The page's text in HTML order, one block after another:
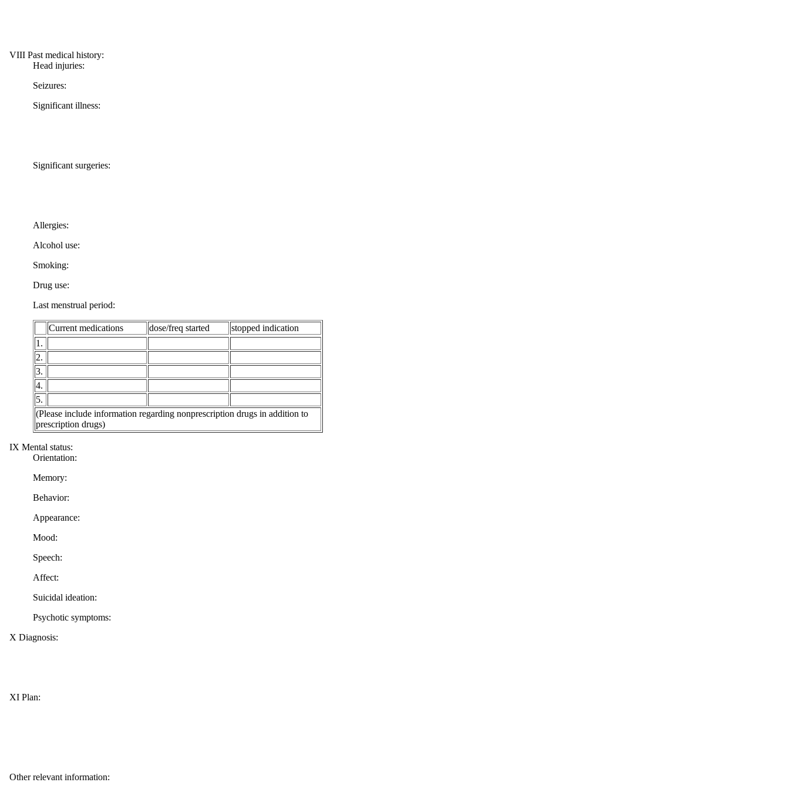
VIII Past medical history:
Head injuries:
Seizures:
Significant illness:
Significant surgeries:
Allergies:
Alcohol use:
Smoking:
Drug use:
Last menstrual period:
Current medications dose/freq started
stopped indication
1.
2.
3.
4.
5.
(Please include information regarding nonprescription drugs in addition to
prescription drugs)
IX Mental status:
Orientation:
Memory:
Behavior:
Appearance:
Mood:
Speech:
Affect:
Suicidal ideation:
Psychotic symptoms:
X Diagnosis:
XI Plan:
Other relevant information: